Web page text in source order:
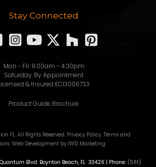
Stay Connected
Mon - Fri: 8:00am - 4:30pm
Saturday: By Appointment
& Insured EC13006733
Product Guide Brochure
FL. All Rights Reserved. Privacy Policy. Terms and
. Web Development by IWD Marketing
Quantum Blvd. Boynton Beach, FL 33426 | Phone: (561)